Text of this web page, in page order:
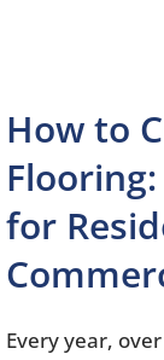
How to
for
Every year,